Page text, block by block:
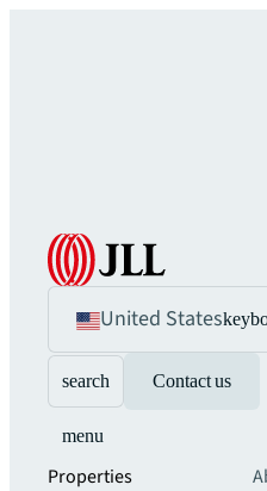
United States
search Contact us
menu
Properties